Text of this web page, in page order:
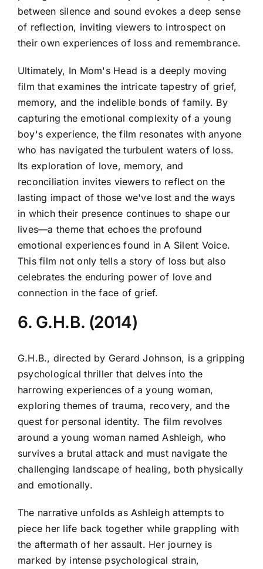
between silence and sound evokes a deep sense
of reflection, inviting viewers to introspect on
their own experiences of loss and remembrance.
Ultimately, In Mom's Head is a deeply moving
film that examines the intricate tapestry of grief,
memory, and the indelible bonds of family. By
capturing the emotional complexity of a young
boy's experience, the film resonates with anyone
who has navigated the turbulent waters of loss.
Its exploration of love, memory, and
reconciliation invites viewers to reflect on the
lasting impact of those we've lost and the ways
in which their presence continues to shape our
lives—a theme that echoes the profound
emotional experiences found in A Silent Voice.
This film not only tells a story of loss but also
celebrates the enduring power of love and
connection in the face of grief.
6. G.H.B. (2014)
G.H.B., directed by Gerard Johnson, is a gripping
psychological thriller that delves into the
harrowing experiences of a young woman,
exploring themes of trauma, recovery, and the
quest for personal identity. The film revolves
around a young woman named Ashleigh, who
survives a brutal attack and must navigate the
challenging landscape of healing, both physically
and emotionally.
The narrative unfolds as Ashleigh attempts to
piece her life back together while grappling with
the aftermath of her assault. Her journey is
marked by intense psychological strain,